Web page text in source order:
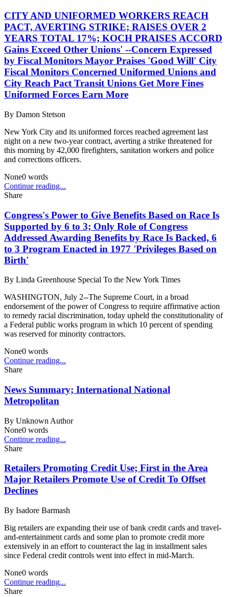
CITY AND UNIFORMED WORKERS REACH
PACT, AVERTING STRIKE; RAISES OVER 2
YEARS TOTAL 17%; KOCH PRAISES ACCORD
Gains Exceed Other Unions' --Concern Expressed
by Fiscal Monitors Mayor Praises 'Good Will' City
Fiscal Monitors Concerned Uniformed Unions and
City Reach Pact Transit Unions Get More Fines
Uniformed Forces Earn More
By Damon Stetson
New York City and its uniformed forces reached agreement last
night on a new two-year contract, averting a strike threatened for
this morning by 42,000 firefighters, sanitation workers and police
and corrections officers.
None0 words
Continue reading...
Share
Congress's Power to Give Benefits Based on Race Is
Supported by 6 to 3; Only Role of Congress
Addressed Awarding Benefits by Race Is Backed, 6
to 3 Program Enacted in 1977 'Privileges Based on
Birth'
By Linda Greenhouse Special To the New York Times
WASHINGTON, July 2--The Supreme Court, in a broad
endorsement of the power of Congress to require affirmative action
to remedy racial discrimination, today upheld the constitutionality of
a Federal public works program in which 10 percent of spending
was reserved for minority contractors.
None0 words
Continue reading...
Share
News Summary; International National
Metropolitan
By Unknown Author
None0 words
Continue reading...
Share
Retailers Promoting Credit Use; First in the Area
Major Retailers Promote Use of Credit To Offset
Declines
By Isadore Barmash
Big retailers are expanding their use of bank credit cards and travel-
and-entertainment cards and some plan to promote credit more
extensively in an effort to counteract the lag in installment sales
since Federal credit controls went into effect in mid-March.
None0 words
Continue reading...
Share